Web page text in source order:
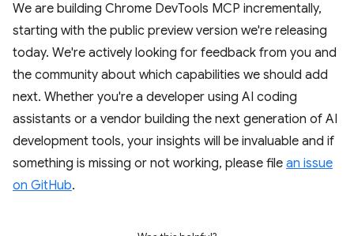
We are building Chrome DevTools MCP incrementally,
starting with the public preview version we're releasing
today. We're actively looking for feedback from you and
the community about which capabilities we should add
next. Whether you're a developer using AI coding
assistants or a vendor building the next generation of AI
development tools, your insights will be invaluable and if
something is missing or not working, please file an issue
on GitHub.